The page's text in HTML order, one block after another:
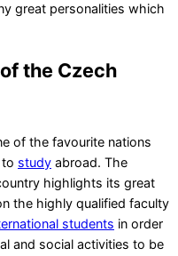
great personalities which
the Czech
of the favourite nations
study abroad. The
highlights its great
the highly qualified faculty
students in order
and social activities to be